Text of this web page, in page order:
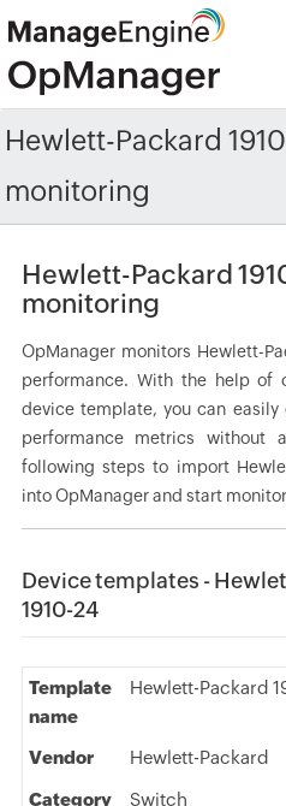
Hewlett-Packard
monitoring
Hewlett-Packard
monitoring
OpManager monitors Hewlett-
performance. With the help of
device template, you can
performance metrics without
following steps to import
into OpManager and start
Device templates -
1910-24
Template
name
Hewlett-Packard
Vendor Hewlett-Packard
Category Switch